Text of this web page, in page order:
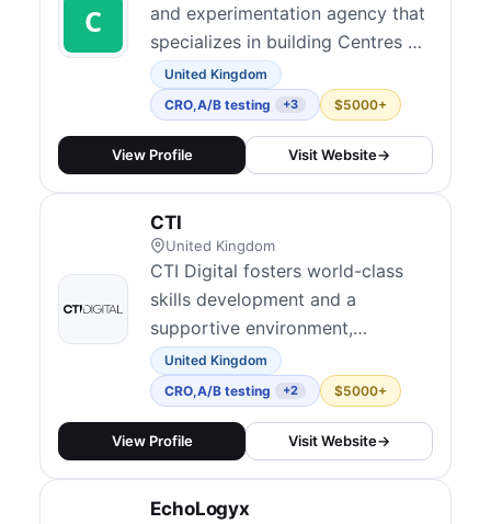
and experimentation agency that
specializes in building Centres of
Excellence (CoE) within client
organizations. Their approach
focuses on creating the right
culture and infrastructure for
covering audits, maturity
assessments, test development
and QA, analyt...
United Kingdom
CRO,A/B testing +3 $5000+
View Profile Visit Website→
CTI
United Kingdom
CTI Digital fosters world-class
skills development and a
supportive environment,
emphasizing individual growth,
collective excellence,
transparency, fairness, and an
empowering one-team ethos to
United Kingdom
CRO,A/B testing +2 $5000+
View Profile Visit Website→
EchoLogyx